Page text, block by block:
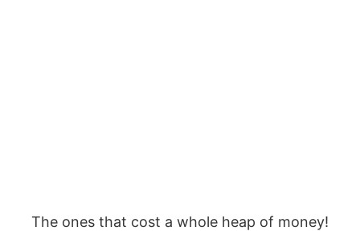
The ones that cost a whole heap of money!